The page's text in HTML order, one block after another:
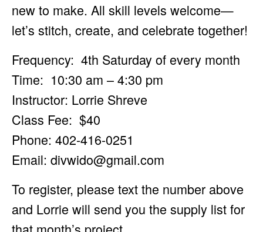
new to make. All skill levels welcome—
let’s stitch, create, and celebrate together!
Frequency: 4th Saturday of every month
Time: 10:30 am – 4:30 pm
Instructor: Lorrie Shreve
Class Fee: $40
Phone: 402-416-0251
Email: divwido@gmail.com
To register, please text the number above
and Lorrie will send you the supply list for